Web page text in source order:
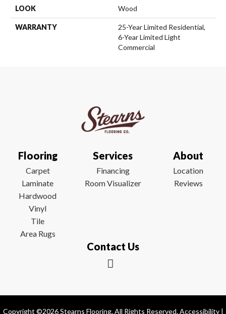
LOOK Wood
WARRANTY
25-Year Limited Residential,
6-Year Limited Light
Commercial
Flooring
Carpet
Laminate
Hardwood
Vinyl
Tile
Area Rugs
Services
Financing
Room Visualizer
About
Location
Reviews
Contact Us
Copyright ©2026 Stearns Flooring. All Rights Reserved.Accessibility|